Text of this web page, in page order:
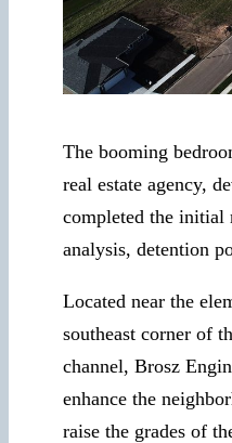
The booming
real estate agency,
completed the initial
analysis, detention
Located near the
southeast corner of
channel, Brosz
enhance the
raise the grades of